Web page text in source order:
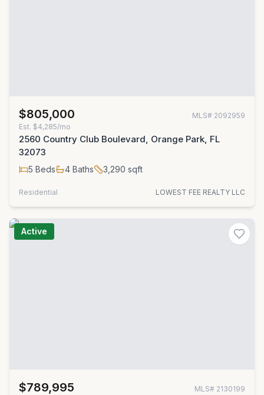
$805,000 MLS# 2092959
Est. $4,285/mo
2560 Country Club Boulevard, Orange Park, FL
32073
5 Beds 4 Baths 3,290 sqft
Residential LOWEST FEE REALTY LLC
Active
$789,995 MLS# 2130199